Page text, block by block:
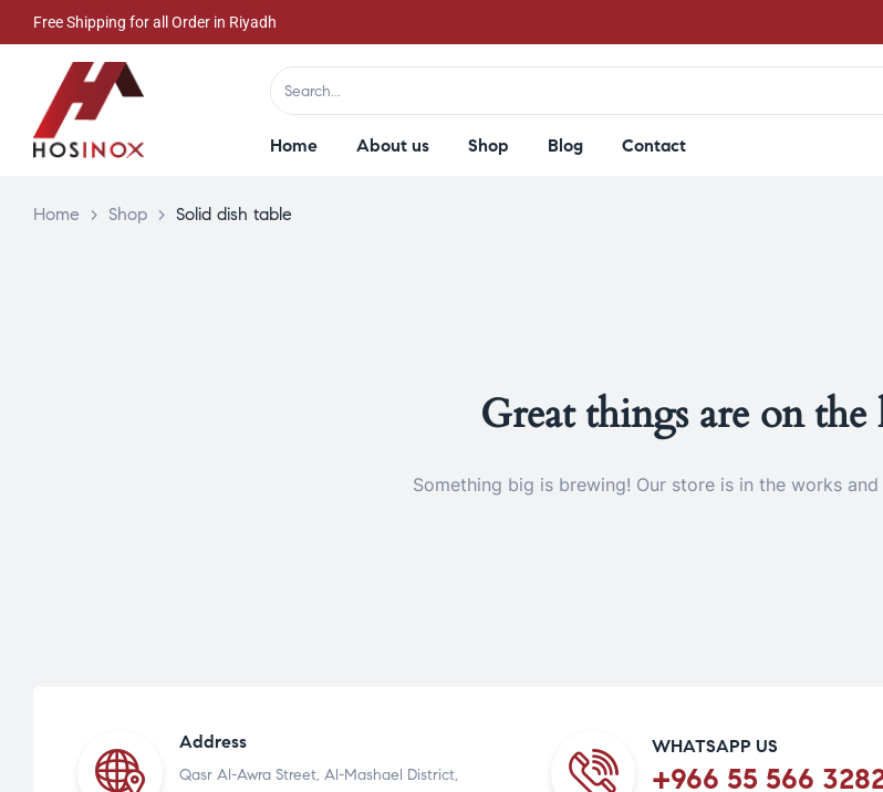
Free Shipping for all Order in Riyadh
Home About us Shop Blog Contact
Home > Shop > Solid dish table
Great things are on
Something big is brewing! Our store is in the works
Address
Qasr Al-Awra Street, Al-Mashael District,
WHATSAPP US
+966 55 566